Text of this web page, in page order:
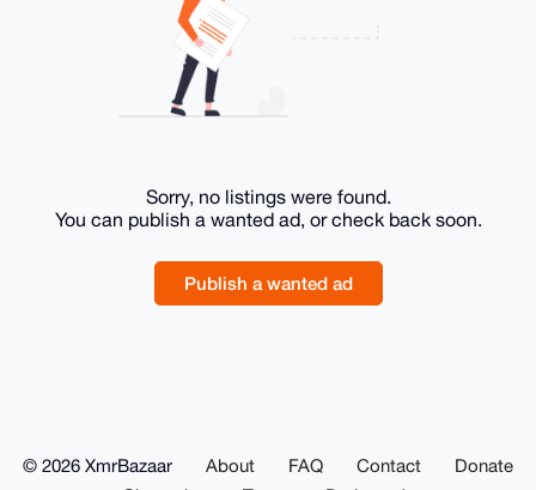
Sorry, no listings were found.
You can publish a wanted ad, or check back soon.
Publish a wanted ad
© 2026 XmrBazaar About FAQ Contact
Donate